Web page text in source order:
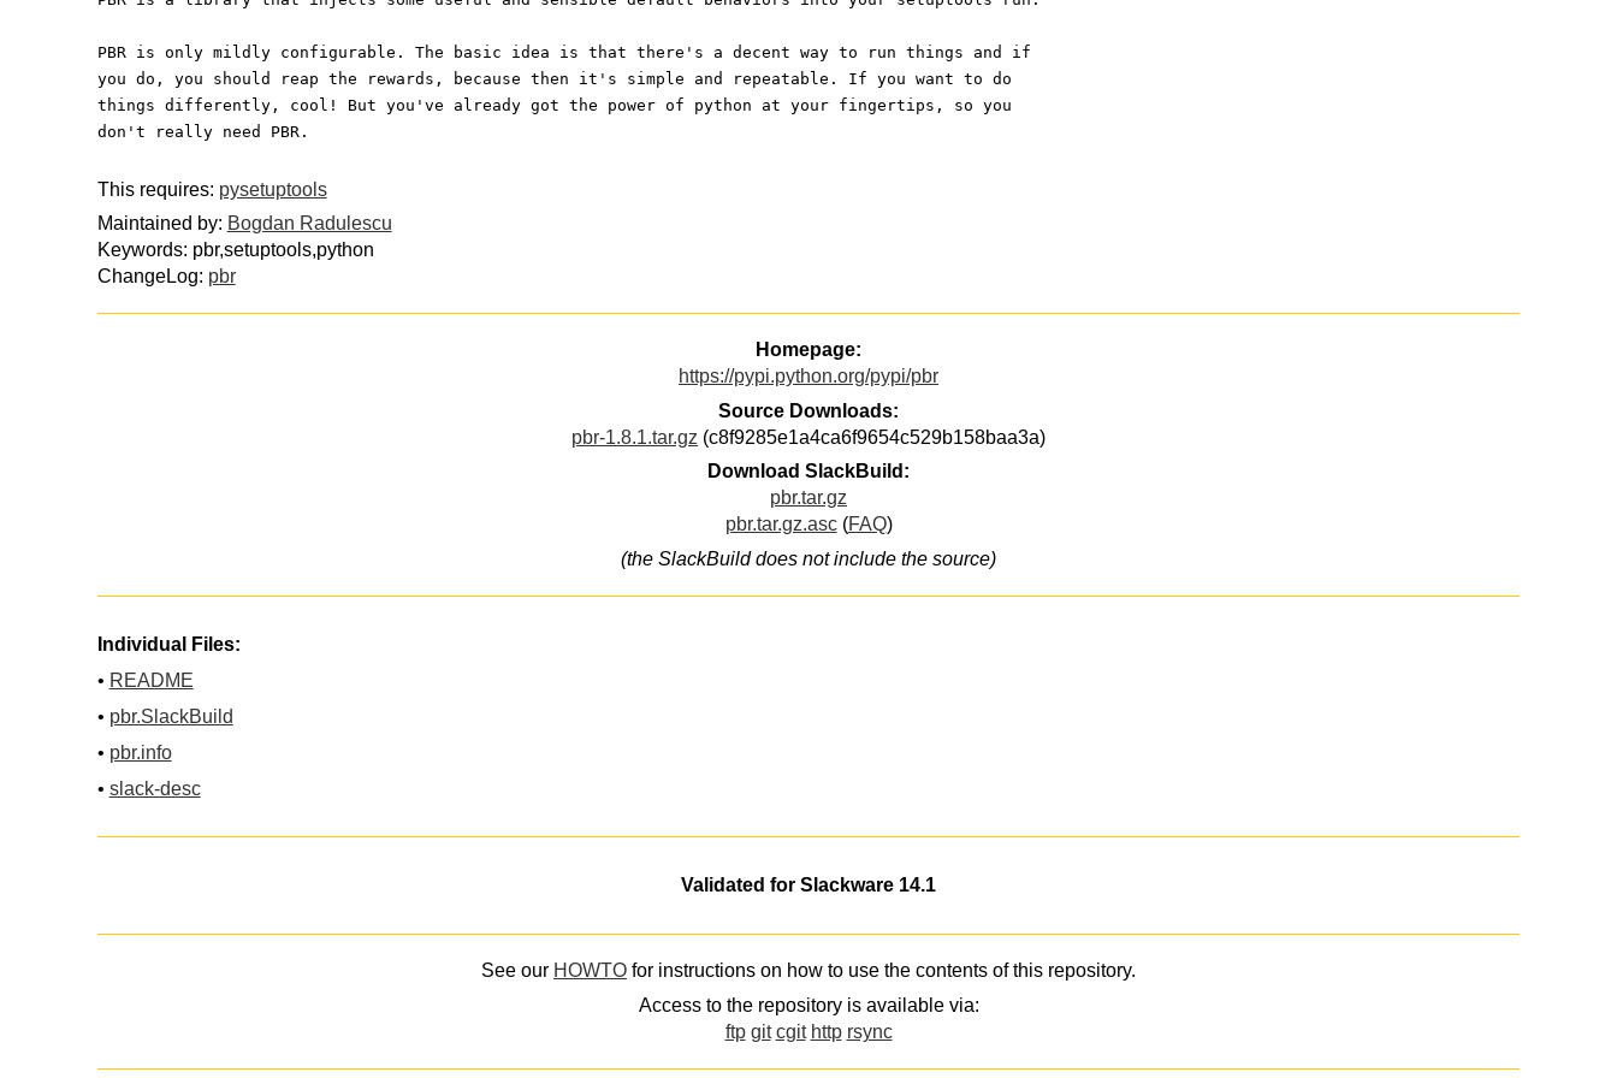
PBR is only mildly configurable. The basic idea is that there's a decent way to run things and if
you do, you should reap the rewards, because then it's simple and repeatable. If you want to do
things differently, cool! But you've already got the power of python at your fingertips, so you
don't really need PBR.
This requires: pysetuptools
Maintained by: Bogdan Radulescu
Keywords: pbr,setuptools,python
ChangeLog: pbr
Homepage:
https://pypi.python.org/pypi/pbr
Source Downloads:
pbr-1.8.1.tar.gz (c8f9285e1a4ca6f9654c529b158baa3a)
Download SlackBuild:
pbr.tar.gz
pbr.tar.gz.asc(FAQ)
(the SlackBuild does not include the source)
Individual Files:
• README
• pbr.SlackBuild
• pbr.info
• slack-desc
Validated for Slackware 14.1
See our HOWTO for instructions on how to use the contents of this repository.
Access to the repository is available via:
ftp git cgit http rsync